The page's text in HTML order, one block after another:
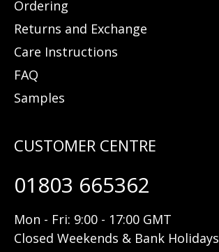
Ordering
Returns and Exchange
Care Instructions
FAQ
Samples
01803 665362
Mon - Fri: 9:00 - 17:00 GMT
Closed Weekends & Bank Holidays